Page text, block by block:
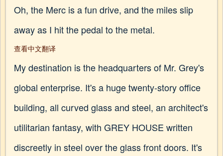
Oh, the Merc is a fun drive, and the miles slip
away as I hit the pedal to the metal.
查看中文翻译
My destination is the headquarters of Mr. Grey's
global enterprise. It's a huge twenty-story office
building, all curved glass and steel, an architect's
utilitarian fantasy, with GREY HOUSE written
discreetly in steel over the glass front doors. It's